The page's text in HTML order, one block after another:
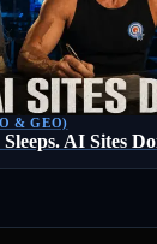
& GEO)
AI Sites